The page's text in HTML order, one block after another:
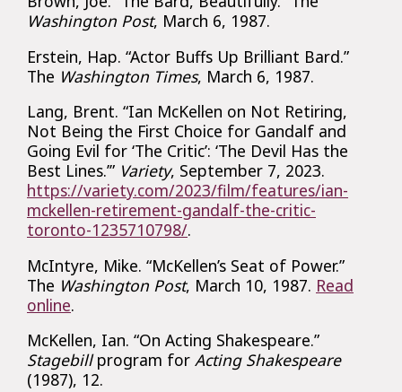
Washington Post, March 6, 1987.
Erstein, Hap. “Actor Buffs Up Brilliant Bard.”
The Washington Times, March 6, 1987.
Lang, Brent. “Ian McKellen on Not Retiring,
Not Being the First Choice for Gandalf and
Going Evil for ‘The Critic’: ‘The Devil Has the
Best Lines.’” Variety, September 7, 2023.
https://variety.com/2023/film/features/ian-
mckellen-retirement-gandalf-the-critic-
toronto-1235710798/.
McIntyre, Mike. “McKellen’s Seat of Power.”
The Washington Post, March 10, 1987. Read
online.
McKellen, Ian. “On Acting Shakespeare.”
Stagebillprogram for Acting Shakespeare
(1987), 12.